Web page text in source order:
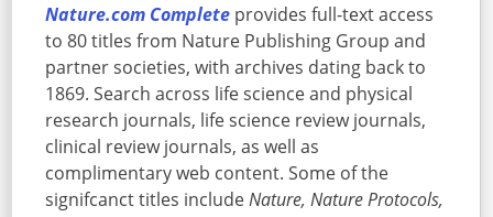
Nature.com Complete providesfull-text access
to 80 titles from Nature Publishing Group and
partner societies, with archives dating back to
1869. Search across life science and physical
research journals, life science review journals,
clinical review journals, as well as
complimentary web content. Some of the
signifcanct titles includeNature, Nature Protocols,